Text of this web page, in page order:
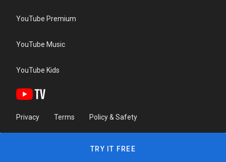
YouTube Premium
YouTube Music
YouTube Kids
Privacy Terms Policy & Safety
TRY IT FREE